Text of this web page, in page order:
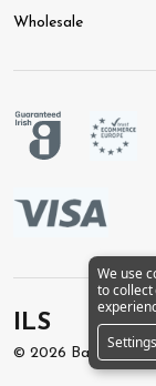
Wholesale
ILS
© 2026
We use
to collect
Settings